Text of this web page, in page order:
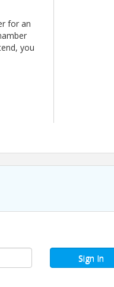
for an
you
the
If
Sign In